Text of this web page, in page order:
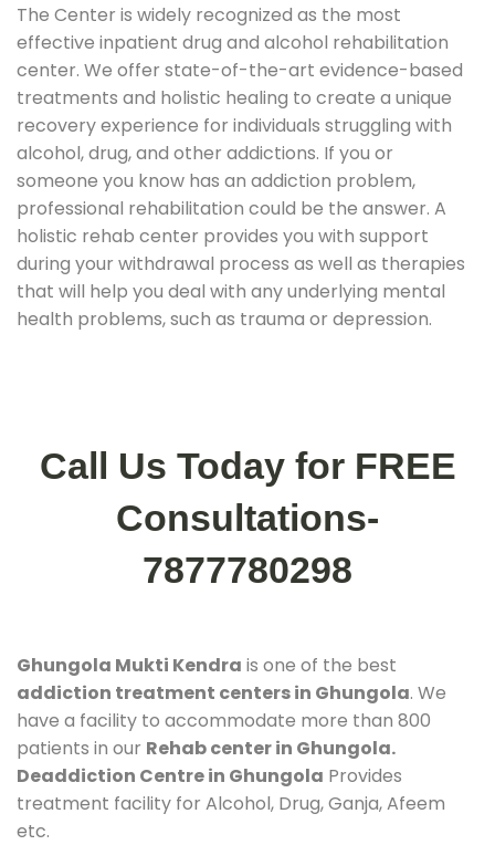
The Center is widely recognized as the most
effective inpatient drug and alcohol rehabilitation
center. We offer state-of-the-art evidence-based
treatments and holistic healing to create a unique
recovery experience for individuals struggling with
alcohol, drug, and other addictions. If you or
someone you know has an addiction problem,
professional rehabilitation could be the answer. A
holistic rehab center provides you with support
during your withdrawal process as well as therapies
that will help you deal with any underlying mental
health problems, such as trauma or depression.
Call Us Today for FREE
Consultations-
7877780298
Ghungola Mukti Kendra is one of the best
addiction treatment centers in Ghungola. We
have a facility to accommodate more than 800
patients in our Rehab center in Ghungola.
Deaddiction Centre in Ghungola Provides
treatment facility for Alcohol, Drug, Ganja, Afeem
etc.